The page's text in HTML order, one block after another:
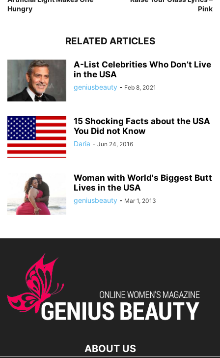
Hungry
Pink
RELATED ARTICLES
A-List Celebrities Who Don’t Live
in the USA
geniusbeauty - Feb 8, 2021
15 Shocking Facts about the USA
You Did not Know
Daria - Jun 24, 2016
Woman with World's Biggest Butt
Lives in the USA
geniusbeauty - Mar 1, 2013
ABOUT US